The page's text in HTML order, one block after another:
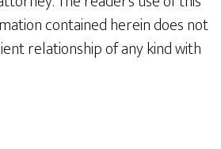
contained herein does not
relationship of any kind with